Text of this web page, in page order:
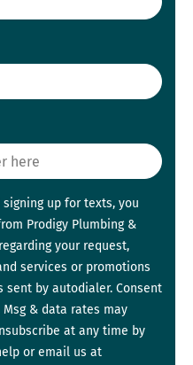
up for texts, you
Prodigy Plumbing &
your request,
services or promotions
sent by autodialer. Consent
& data rates may
at any time by
or email us at